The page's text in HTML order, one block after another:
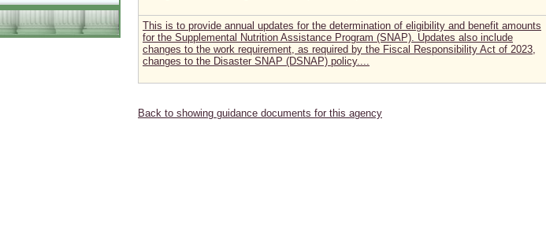
This is to provide annual updates for the determination of eligibility and benefit amounts
for the Supplemental Nutrition Assistance Program (SNAP). Updates also include
changes to the work requirement, as required by the Fiscal Responsibility Act of 2023,
changes to the Disaster SNAP (DSNAP) policy....
Back to showing guidance documents for this agency